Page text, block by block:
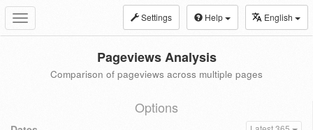
Toggle
navigation
Settings Help English
Pageviews Analysis
Comparison of pageviews across multiple pages
Options